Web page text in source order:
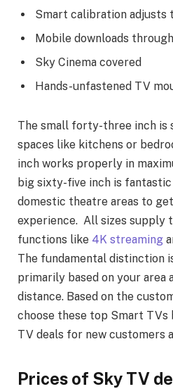
Smart calibration adjusts
Mobile downloads
Sky Cinema covered
Hands-unfastened TV
The small forty-three inch is
spaces like kitchens or
inch works properly in
big sixty-five inch is
domestic theatre areas to
experience. All sizes supply
functions like 4K streaming
The fundamental distinction
primarily based on your area
distance. Based on the
choose these top Smart TVs
TV deals for new customers
Prices of Sky TV